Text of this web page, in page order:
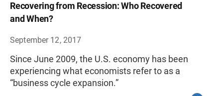
Recovering from Recession: Who Recovered
and When?
September 12, 2017
Since June 2009, the U.S. economy has been
experiencing what economists refer to as a
“business cycle expansion.”